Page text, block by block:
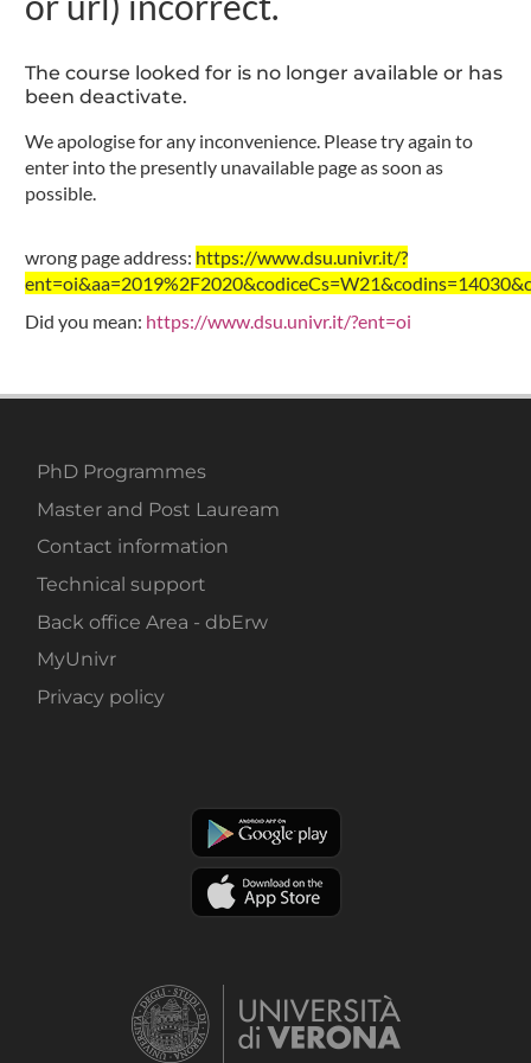
The course looked for is no longer available or has
been deactivate.
We apologise for any inconvenience. Please try again to
enter into the presently unavailable page as soon as
possible.
wrong page address: https://www.dsu.univr.it/?
Did you mean: https://www.dsu.univr.it/?ent=oi
PhD Programmes
Master and Post Lauream
Contact information
Technical support
Back office Area - dbErw
MyUnivr
Privacy policy